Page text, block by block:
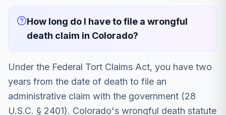
How long do I have to file a wrongful
death claim in Colorado?
Under the Federal Tort Claims Act, you have two
years from the date of death to file an
administrative claim with the government (28
U.S.C. § 2401). Colorado's wrongful death statute